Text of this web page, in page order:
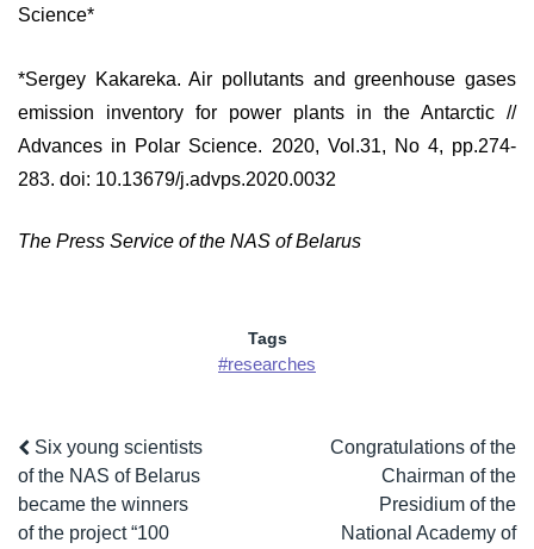
Science*
*Sergey Kakareka. Air pollutants and greenhouse gases
emission inventory for power plants in the Antarctic //
Advances in Polar Science. 2020, Vol.31, No 4, pp.274-
283. doi: 10.13679/j.advps.2020.0032
The Press Service of the NAS of Belarus
Tags
#researches
Six young scientists
of the NAS of Belarus
became the winners
of the project “100
Congratulations of the
Chairman of the
Presidium of the
National Academy of